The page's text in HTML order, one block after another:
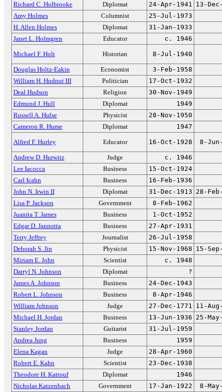
Richard C. Holbrooke Diplomat 24-Apr-1941 13-
Amy Holmes
Columnist
25-Jul-1973
H. Allen Holmes
Diplomat
31-Jan-1933
Janet L. Holmgren
Educator c. 1946
Michael F. Holt Historian 8-Jul-1940
Douglas Holtz-Eakin Economist
3-Feb-1958
William H. Hudnut III
Politician
17-Oct-1932
Deal Hudson
Religion
30-Nov-1949
Edmund J. Hull
Diplomat
1949
Russell A. Hulse
Physicist
28-Nov-1950
Cameron R. Hume
Diplomat 1947
Alfred F. Hurley Educator 16-Oct-1928 8-
Andrew D. Hurwitz Judge
c. 1946
Lee Iacocca
Business
15-Oct-1924
Carl Icahn
Business
16-Feb-1936
John N. Irwin II
Diplomat 31-Dec-1913 28-
Lisa P. Jackson
Government
8-Feb-1962
Juanita T. James
Business
1-Oct-1952
Edgar D. Jannotta
Business
27-Apr-1931
Terry Jeffrey
Journalist
26-Jul-1958
Deborah S. Jin
Physicist 15-Nov-1968 15-
Miriam E. John
Scientist
c. 1948
Darryl N. Johnson
Diplomat
?
James A. Johnson
Business
24-Dec-1943
Robert L. Johnson
Business
8-Apr-1946
William Johnson
Judge 27-Dec-1771 11-
Michael H. Jordan
Business 13-Jun-1936 25-
Stanley Jordan
Guitarist
31-Jul-1959
Andrea Jung
Business
1959
Elena Kagan
Judge
28-Apr-1960
Robert E. Kahn
Scientist
23-Dec-1938
Theodore H. Kattouf
Diplomat
1946
Nicholas Katzenbach
Government 17-Jan-1922 8-